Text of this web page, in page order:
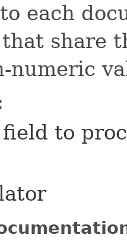
each
share
numeric
to